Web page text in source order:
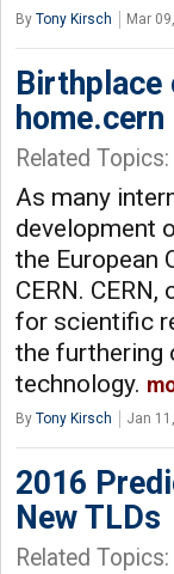
By Tony Kirsch Mar
Birthplace
home.cern
Related Topics:
As many
development
the European
CERN.
for scientific
the furthering
technology.
By Tony Kirsch Jan
2016
New TLDs
Related Topics: